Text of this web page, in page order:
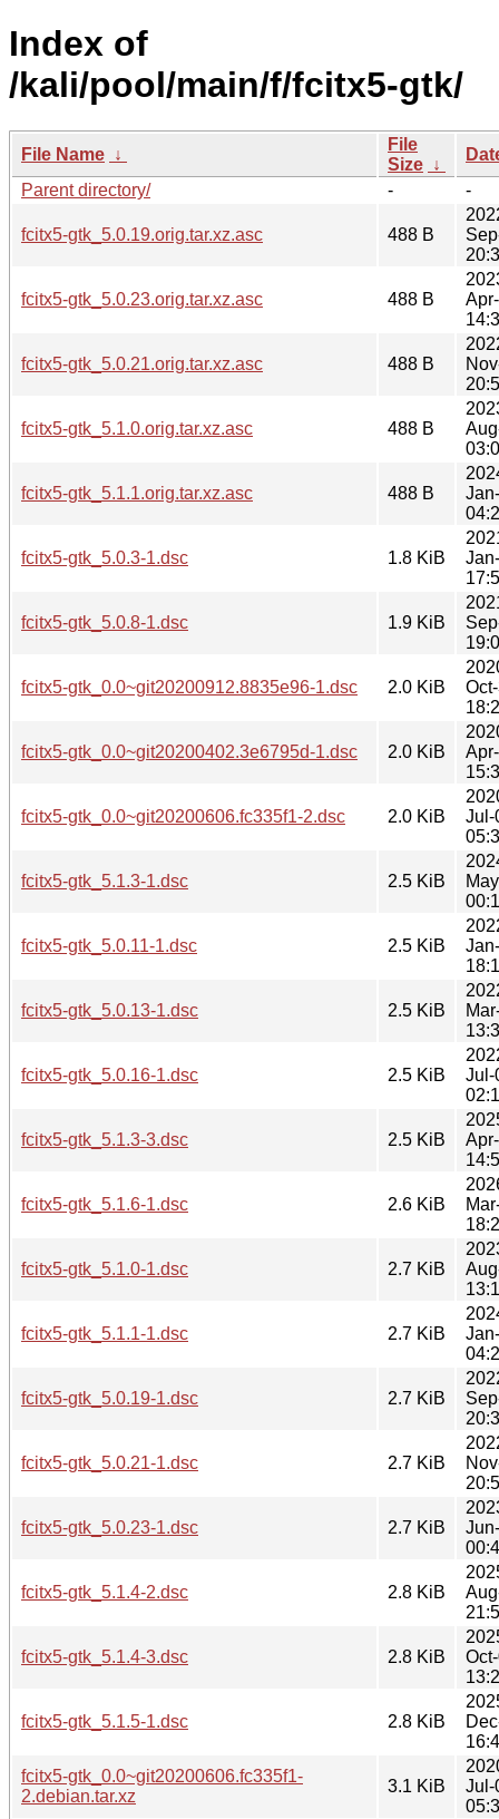
Index of
/kali/pool/main/f/fcitx5-gtk/
File Name ↓
File
Size ↓
Parent directory/
- -
fcitx5-gtk_5.0.19.orig.tar.xz.asc 488 B
fcitx5-gtk_5.0.23.orig.tar.xz.asc 488 B
fcitx5-gtk_5.0.21.orig.tar.xz.asc 488 B
fcitx5-gtk_5.1.0.orig.tar.xz.asc 488 B
fcitx5-gtk_5.1.1.orig.tar.xz.asc 488 B
fcitx5-gtk_5.0.3-1.dsc 1.8 KiB
fcitx5-gtk_5.0.8-1.dsc 1.9 KiB
fcitx5-gtk_0.0~git20200912.8835e96-1.dsc 2.0 KiB
fcitx5-gtk_0.0~git20200402.3e6795d-1.dsc 2.0 KiB
fcitx5-gtk_0.0~git20200606.fc335f1-2.dsc 2.0 KiB
Jul-
fcitx5-gtk_5.1.3-1.dsc 2.5 KiB
fcitx5-gtk_5.0.11-1.dsc 2.5 KiB
fcitx5-gtk_5.0.13-1.dsc 2.5 KiB
fcitx5-gtk_5.0.16-1.dsc 2.5 KiB
Jul-
fcitx5-gtk_5.1.3-3.dsc 2.5 KiB
fcitx5-gtk_5.1.6-1.dsc 2.6 KiB
fcitx5-gtk_5.1.0-1.dsc 2.7 KiB
fcitx5-gtk_5.1.1-1.dsc 2.7 KiB
fcitx5-gtk_5.0.19-1.dsc 2.7 KiB
fcitx5-gtk_5.0.21-1.dsc 2.7 KiB
fcitx5-gtk_5.0.23-1.dsc 2.7 KiB
fcitx5-gtk_5.1.4-2.dsc 2.8 KiB
fcitx5-gtk_5.1.4-3.dsc 2.8 KiB
fcitx5-gtk_5.1.5-1.dsc 2.8 KiB
fcitx5-gtk_0.0~git20200606.fc335f1-
2.debian.tar.xz
3.1 KiB
Jul-